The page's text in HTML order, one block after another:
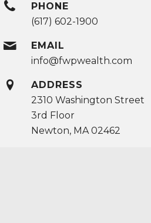
PHONE
(617) 602-1900
EMAIL
info@fwpwealth.com
ADDRESS
2310 Washington Street
3rd Floor
Newton, MA 02462